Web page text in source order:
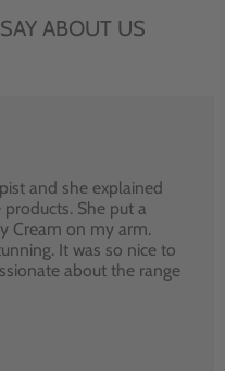
ABOUT US
and she explained
She put a
Cream on my arm.
It was so nice to
about the range